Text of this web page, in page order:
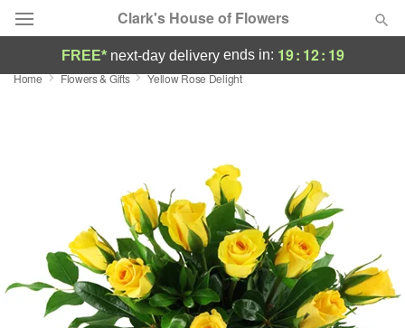
Clark's House of Flowers
Deal of the Day
Birthday
Sympathy and Funeral
FREE* next-day deliveryends in: 19: 12: 19
Home Flowers & Gifts Yellow Rose Delight